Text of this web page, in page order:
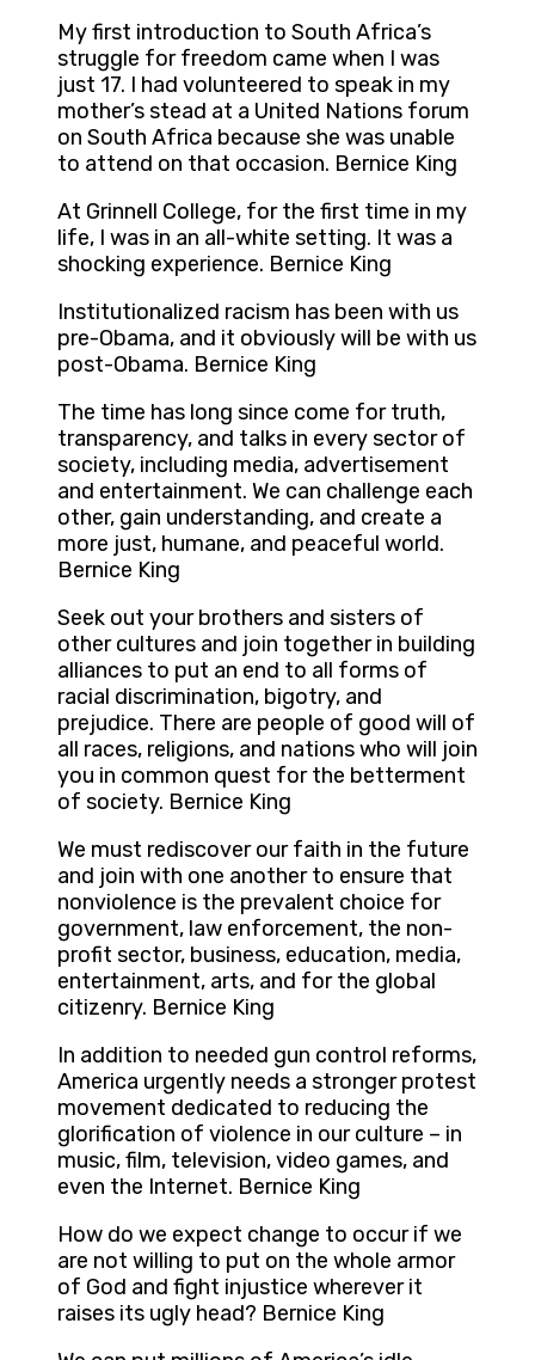
My first introduction to South Africa’s
struggle for freedom came when I was
just 17. I had volunteered to speak in my
mother’s stead at a United Nations forum
on South Africa because she was unable
to attend on that occasion. Bernice King
At Grinnell College, for the first time in my
life, I was in an all-white setting. It was a
shocking experience. Bernice King
Institutionalized racism has been with us
pre-Obama, and it obviously will be with us
post-Obama. Bernice King
The time has long since come for truth,
transparency, and talks in every sector of
society, including media, advertisement
and entertainment. We can challenge each
other, gain understanding, and create a
more just, humane, and peaceful world.
Bernice King
Seek out your brothers and sisters of
other cultures and join together in building
alliances to put an end to all forms of
racial discrimination, bigotry, and
prejudice. There are people of good will of
all races, religions, and nations who will join
you in common quest for the betterment
of society. Bernice King
We must rediscover our faith in the future
and join with one another to ensure that
nonviolence is the prevalent choice for
government, law enforcement, the non-
profit sector, business, education, media,
entertainment, arts, and for the global
citizenry. Bernice King
In addition to needed gun control reforms,
America urgently needs a stronger protest
movement dedicated to reducing the
glorification of violence in our culture – in
music, film, television, video games, and
even the Internet. Bernice King
How do we expect change to occur if we
are not willing to put on the whole armor
of God and fight injustice wherever it
raises its ugly head? Bernice King